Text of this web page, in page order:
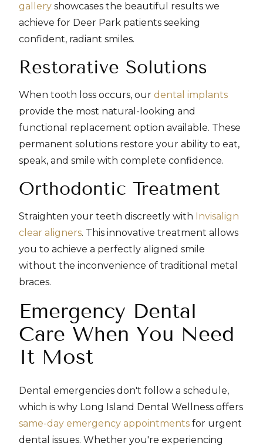
gallery showcases the beautiful results we
achieve for Deer Park patients seeking
confident, radiant smiles.
Restorative Solutions
When tooth loss occurs, our dental implants
provide the most natural-looking and
functional replacement option available. These
permanent solutions restore your ability to eat,
speak, and smile with complete confidence.
Orthodontic Treatment
Straighten your teeth discreetly with Invisalign
clear aligners. This innovative treatment allows
you to achieve a perfectly aligned smile
without the inconvenience of traditional metal
braces.
Emergency Dental
Care When You Need
It Most
Dental emergencies don't follow a schedule,
which is why Long Island Dental Wellness offers
same-day emergency appointments for urgent
dental issues. Whether you're experiencing